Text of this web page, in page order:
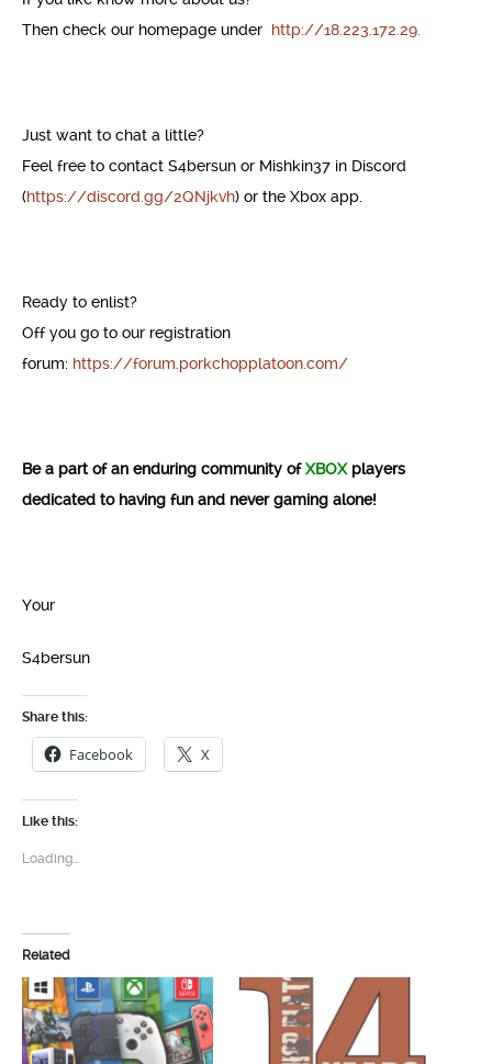
Then check our homepage under http://18.223.172.29.
Just want to chat a little?
Feel free to contact S4bersun or Mishkin37 in Discord
(https://discord.gg/2QNjkvh) or the Xbox app.
Ready to enlist?
Off you go to our registration
forum: https://forum.porkchopplatoon.com/
Be a part of an enduring community ofXBOXplayers
dedicated to having fun and never gaming alone!
Your
S4bersun
Share this:
Facebook X
Like this:
Loading...
Related